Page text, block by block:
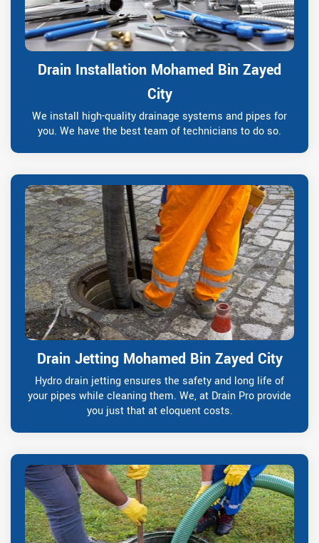
Drain Installation Mohamed Bin Zayed
City
We install high-quality drainage systems and pipes for
you. We have the best team of technicians to do so.
Drain Jetting Mohamed Bin Zayed City
Hydro drain jetting ensures the safety and long life of
your pipes while cleaning them. We, at Drain Pro provide
you just that at eloquent costs.